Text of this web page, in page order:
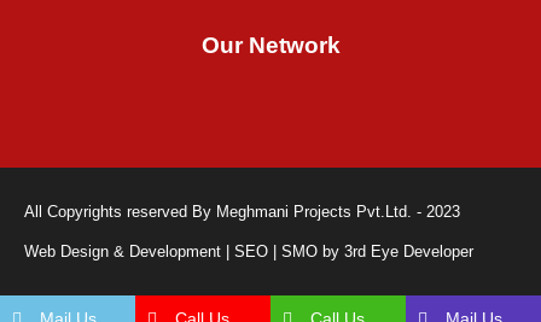
Our Network
All Copyrights reserved By Meghmani Projects Pvt.Ltd. - 2023
Web Design & Development | SEO | SMO by 3rd Eye Developer